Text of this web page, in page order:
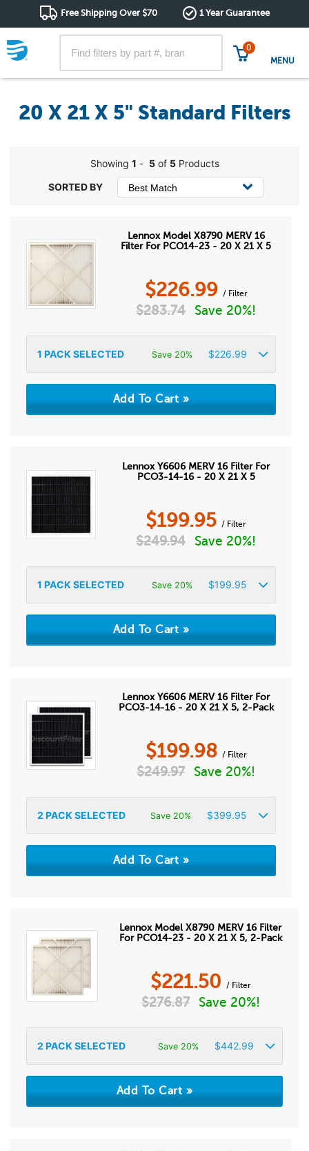
Free Shipping Over $70 1 Year Guarantee
0
MENU
20 X 21 X 5" Standard Filters
Showing 1 - 5of 5Products
Lennox Model X8790 MERV 16
Filter For PCO14-23 - 20 X 21 X 5
$226.99 / Filter
$283.74 Save 20%!
1 PACK SELECTED Save 20% $226.99
Lennox Y6606 MERV 16 Filter For
PCO3-14-16 - 20 X 21 X 5
$199.95 / Filter
$249.94 Save 20%!
1 PACK SELECTED Save 20% $199.95
Lennox Y6606 MERV 16 Filter For
PCO3-14-16 - 20 X 21 X 5, 2-Pack
$199.98 / Filter
$249.97 Save 20%!
2 PACK SELECTED Save 20% $399.95
Lennox Model X8790 MERV 16 Filter
For PCO14-23 - 20 X 21 X 5, 2-Pack
$221.50 / Filter
$276.87 Save 20%!
2 PACK SELECTED Save 20% $442.99